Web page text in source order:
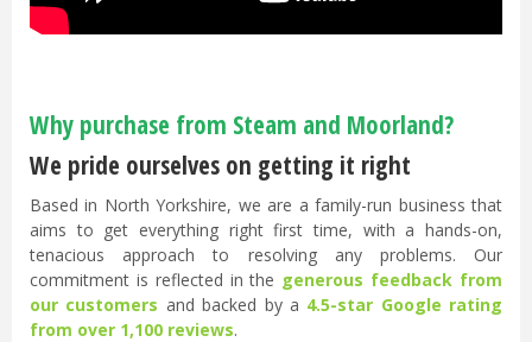
Why purchase from Steam and Moorland?
We pride ourselves on getting it right
Based in North Yorkshire, we are a family-run business that
aims to get everything right first time, with a hands-on,
tenacious approach to resolving any problems. Our
commitment is reflected in the generous feedback from
our customers and backed by a 4.5-star Google rating
from over 1,100 reviews.